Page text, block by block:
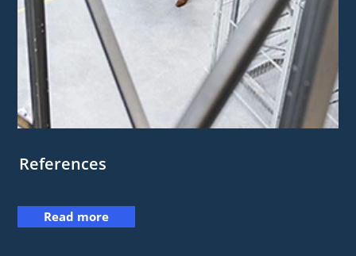
References
Read more